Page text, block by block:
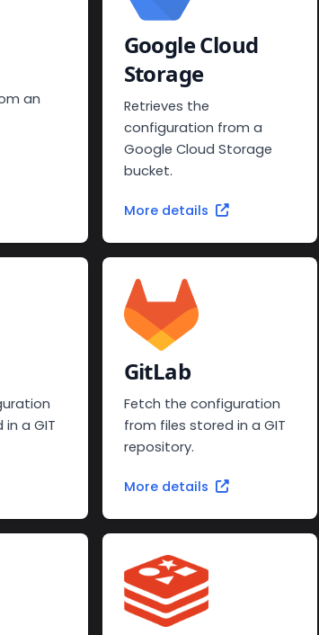
an
Google Cloud
Storage
Retrieves the
configuration from a
Google Cloud Storage
bucket.
More details
a GIT
GitLab
Fetch the configuration
from files stored in a GIT
repository.
More details